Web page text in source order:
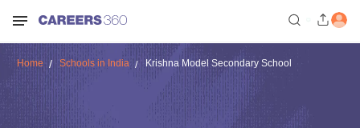
Home Schools in India Krishna Model Secondary School